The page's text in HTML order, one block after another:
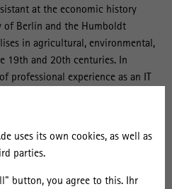
uses its own cookies, as well as
parties.
button, you agree to this. Ihr
at the economic history
of Berlin and the Humboldt
in agricultural, environmental,
19th and 20th centuries. In
professional experience as an IT
ERP systems and is head of the
of the scientific